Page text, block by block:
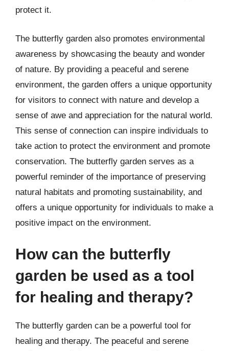
protect it.
The butterfly garden also promotes environmental
awareness by showcasing the beauty and wonder
of nature. By providing a peaceful and serene
environment, the garden offers a unique opportunity
for visitors to connect with nature and develop a
sense of awe and appreciation for the natural world.
This sense of connection can inspire individuals to
take action to protect the environment and promote
conservation. The butterfly garden serves as a
powerful reminder of the importance of preserving
natural habitats and promoting sustainability, and
offers a unique opportunity for individuals to make a
positive impact on the environment.
How can the butterfly
garden be used as a tool
for healing and therapy?
The butterfly garden can be a powerful tool for
healing and therapy. The peaceful and serene